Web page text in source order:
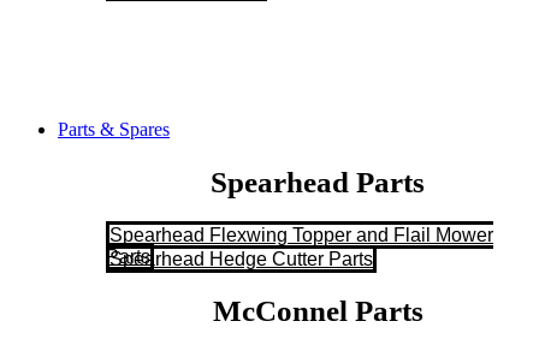
Parts & Spares
Spearhead Parts
Spearhead Flexwing Topper and Flail Mower
Parts
Spearhead Hedge Cutter Parts
McConnel Parts